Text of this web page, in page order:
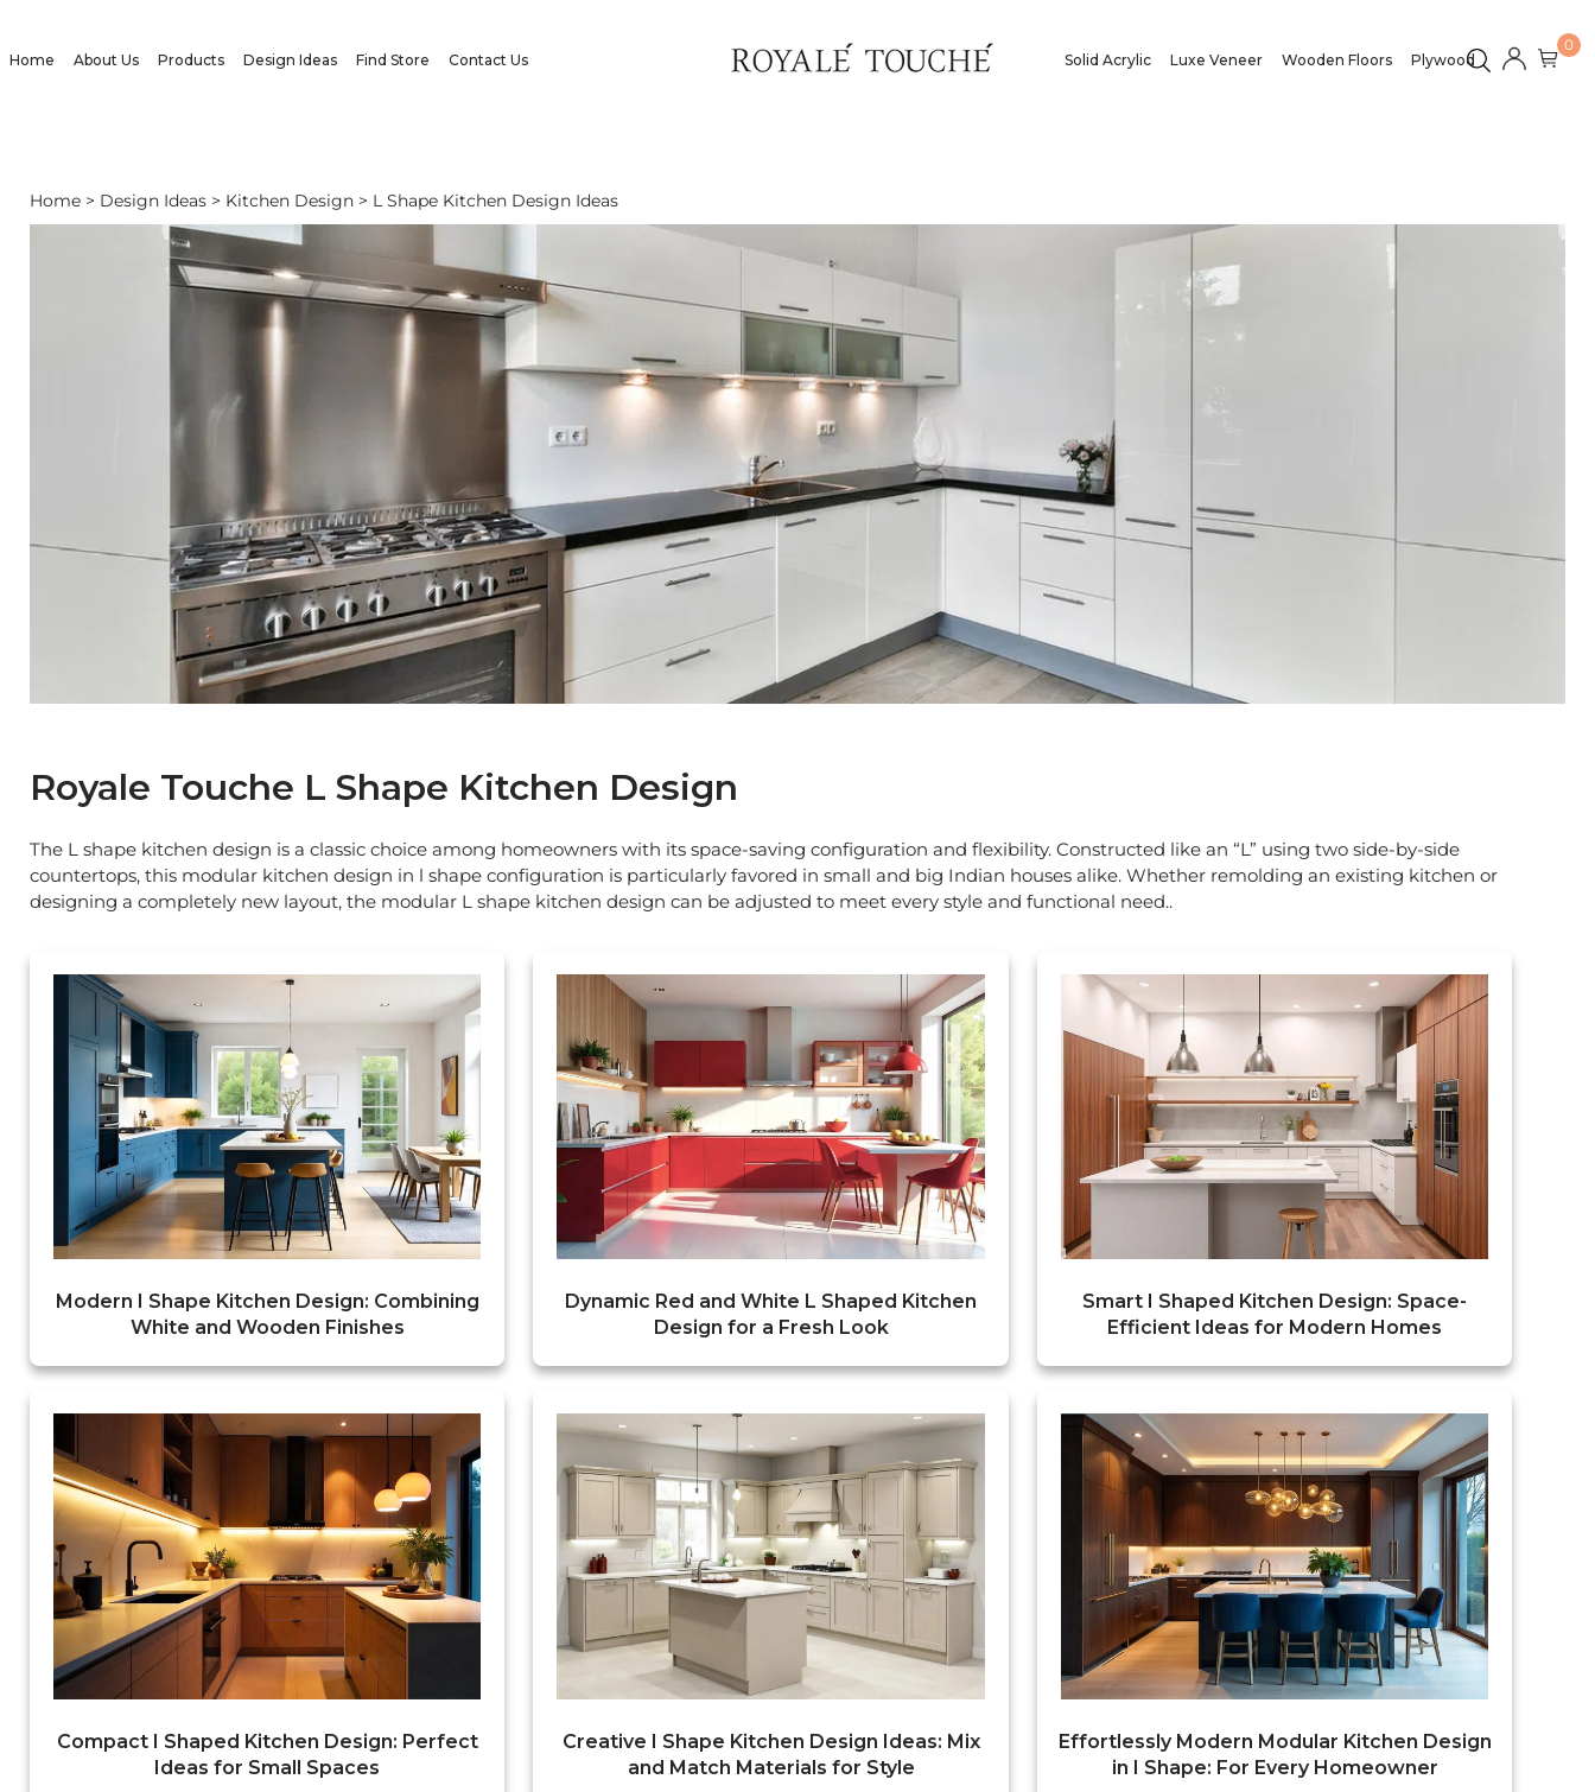
Home About Us Products Design Ideas Find Store Contact Us Solid Acrylic Luxe Veneer Wooden Floors Plywood
0
Home > Design Ideas > Kitchen Design > L Shape Kitchen Design Ideas
Royale Touche L Shape Kitchen Design
The L shape kitchen design is a classic choice among homeowners with its space-saving configuration and flexibility. Constructed like an “L” using two side-by-side
countertops, this modular kitchen design in l shape configuration is particularly favored in small and big Indian houses alike. Whether remolding an existing kitchen or
designing a completely new layout, the modular L shape kitchen design can be adjusted to meet every style and functional need..
Modern I Shape Kitchen Design: Combining
White and Wooden Finishes
Dynamic Red and White L Shaped Kitchen
Design for a Fresh Look
Smart I Shaped Kitchen Design: Space-
Efficient Ideas for Modern Homes
Compact I Shaped Kitchen Design: Perfect
Ideas for Small Spaces
Creative I Shape Kitchen Design Ideas: Mix
and Match Materials for Style
Effortlessly Modern Modular Kitchen Design
in I Shape: For Every Homeowner